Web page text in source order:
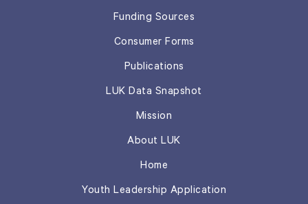
Funding Sources
Consumer Forms
Publications
LUK Data Snapshot
Mission
About LUK
Home
Youth Leadership Application